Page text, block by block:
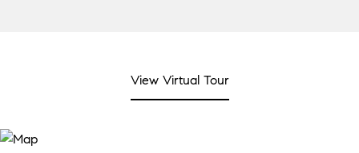
View Virtual Tour